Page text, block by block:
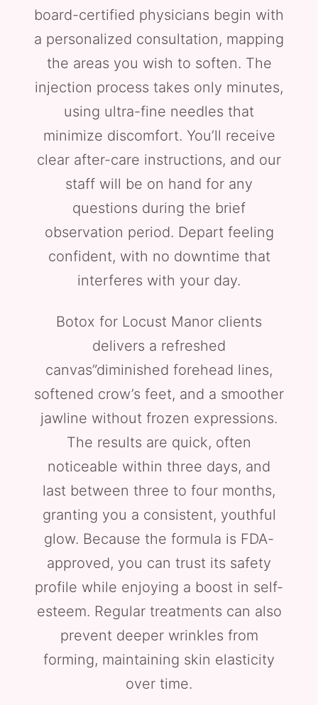
board-certified physicians begin with
a personalized consultation, mapping
the areas you wish to soften. The
injection process takes only minutes,
using ultra-fine needles that
minimize discomfort. You’ll receive
clear after-care instructions, and our
staff will be on hand for any
questions during the brief
observation period. Depart feeling
confident, with no downtime that
interferes with your day.
Botox for Locust Manor clients
delivers a refreshed
canvas”diminished forehead lines,
softened crow’s feet, and a smoother
jawline without frozen expressions.
The results are quick, often
noticeable within three days, and
last between three to four months,
granting you a consistent, youthful
glow. Because the formula is FDA-
approved, you can trust its safety
profile while enjoying a boost in self-
esteem. Regular treatments can also
prevent deeper wrinkles from
forming, maintaining skin elasticity
over time.